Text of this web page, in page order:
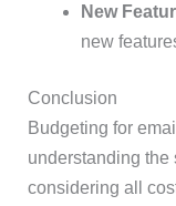
New
new
Conclusion
Budgeting for
understanding the
considering all